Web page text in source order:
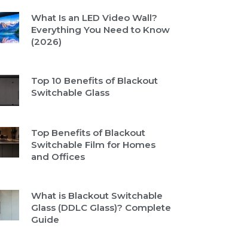
What Is an LED Video Wall?
Everything You Need to Know
(2026)
Top 10 Benefits of Blackout
Switchable Glass
Top Benefits of Blackout
Switchable Film for Homes
and Offices
What is Blackout Switchable
Glass (DDLC Glass)? Complete
Guide